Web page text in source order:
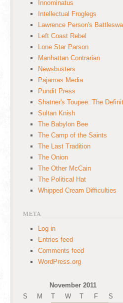
Innominatus
Intellectual Froglegs
Lawrence Person's
Left Coast Rebel
Lone Star Parson
Manhattan Contrarian
Newsbusters
Pajamas Media
Pundit Press
Shatner's Toupee: The
Sultan Knish
The Babylon Bee
The Camp of the Saints
The Last Tradition
The Onion
The Other McCain
The Political Hat
Whipped Cream Difficulties
META
Log in
Entries feed
Comments feed
WordPress.org
November 2011
S
M T W T F
S